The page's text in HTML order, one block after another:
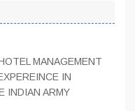
MANAGEMENT
IN
INDIAN ARMY